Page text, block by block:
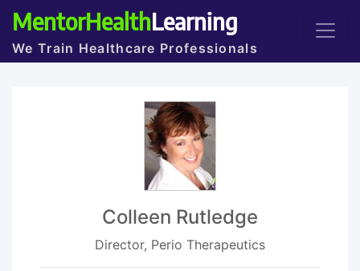
MentorHealthLearning
We Train Healthcare Professionals
Colleen Rutledge
Director, Perio Therapeutics